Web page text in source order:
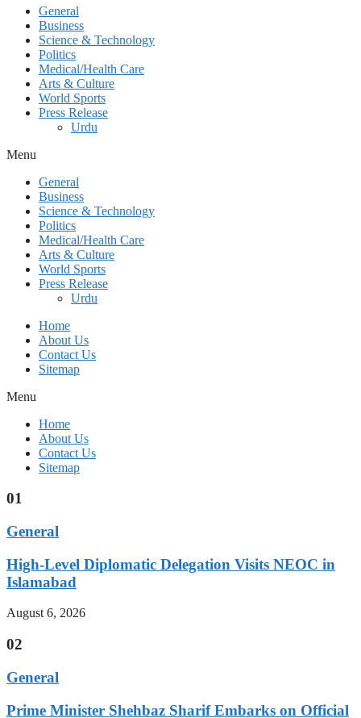
General
Business
Science & Technology
Politics
Medical/Health Care
Arts & Culture
World Sports
Press Release
Urdu
Menu
General
Business
Science & Technology
Politics
Medical/Health Care
Arts & Culture
World Sports
Press Release
Urdu
Home
About Us
Contact Us
Sitemap
Menu
Home
About Us
Contact Us
Sitemap
01
General
High-Level Diplomatic Delegation Visits NEOC in
Islamabad
August 6, 2026
02
General
Prime Minister Shehbaz Sharif Embarks on Official